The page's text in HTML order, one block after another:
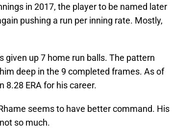
in 2017, the player to be named later
pushing a run per inning rate. Mostly,
given up 7 home run balls. The pattern
deep in the 9 completed frames. As of
8.28 ERA for his career.
seems to have better command. His
so much.